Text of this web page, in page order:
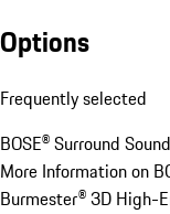
Options
Frequently selected
BOSE® Surround
More Information on
Burmester® 3D High-